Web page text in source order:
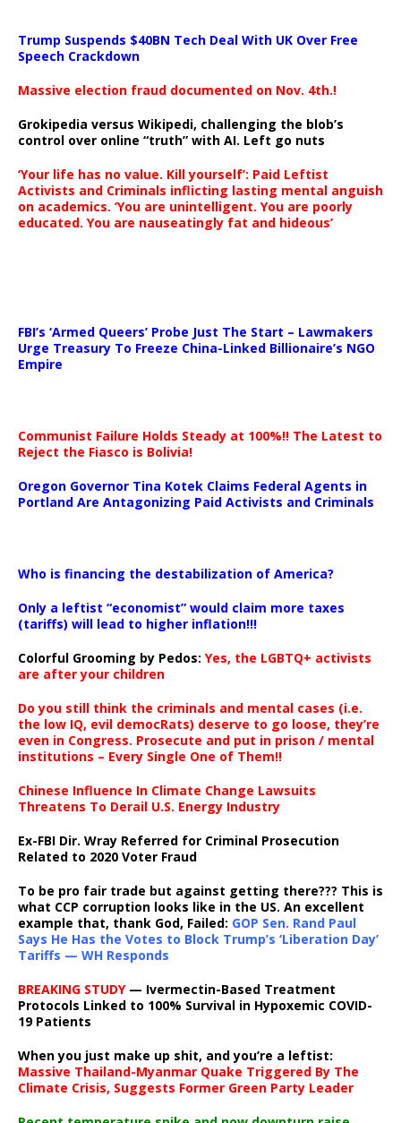
Trump Suspends $40BN Tech Deal With UK Over Free
Speech Crackdown
Massive election fraud documented on Nov. 4th.!
Grokipedia versus Wikipedi, challenging the blob’s
control over online “truth” with AI. Left go nuts
‘Your life has no value. Kill yourself’: Paid Leftist
Activists and Criminals inflicting lasting mental anguish
on academics. ‘You are unintelligent. You are poorly
educated. You are nauseatingly fat and hideous’
FBI’s ‘Armed Queers’ Probe Just The Start – Lawmakers
Urge Treasury To Freeze China-Linked Billionaire’s NGO
Empire
Communist Failure Holds Steady at 100%!! The Latest to
Reject the Fiasco is Bolivia!
Oregon Governor Tina Kotek Claims Federal Agents in
Portland Are Antagonizing Paid Activists and Criminals
Who is financing the destabilization of America?
Only a leftist “economist” would claim more taxes
(tariffs) will lead to higher inflation!!!
Colorful Grooming by Pedos: Yes, the LGBTQ+ activists
are after your children
Do you still think the criminals and mental cases (i.e.
the low IQ, evil democRats) deserve to go loose, they’re
even in Congress. Prosecute and put in prison / mental
institutions – Every Single One of Them!!
Chinese Influence In Climate Change Lawsuits
Threatens To Derail U.S. Energy Industry
Ex-FBI Dir. Wray Referred for Criminal Prosecution
Related to 2020 Voter Fraud
To be pro fair trade but against getting there??? This is
what CCP corruption looks like in the US. An excellent
example that, thank God, Failed: GOP Sen. Rand Paul
Says He Has the Votes to Block Trump’s ‘Liberation Day’
Tariffs — WH Responds
BREAKING STUDY— Ivermectin-Based Treatment
Protocols Linked to 100% Survival in Hypoxemic COVID-
19 Patients
When you just make up shit, and you’re a leftist:
Massive Thailand-Myanmar Quake Triggered By The
Climate Crisis, Suggests Former Green Party Leader